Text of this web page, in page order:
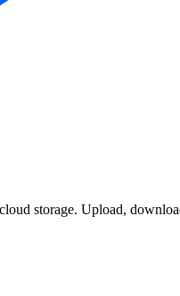
storage. Upload,